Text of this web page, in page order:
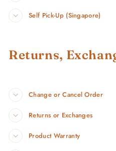
Self Pick-Up (Singapore)
Returns,
Change or Cancel Order
Returns or Exchanges
Product Warranty